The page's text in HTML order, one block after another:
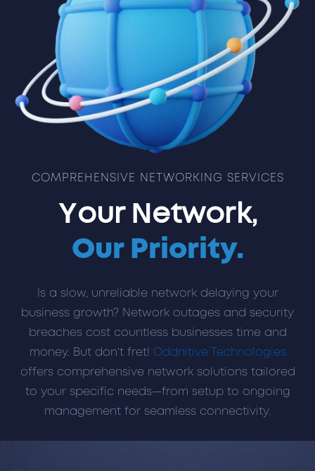
COMPREHENSIVE NETWORKING SERVICES
Your Network,
Our Priority.
Is a slow, unreliable network delaying your
business growth? Network outages and security
breaches cost countless businesses time and
money. But don’t fret! Oddnitive Technologies
offers comprehensive network solutions tailored
to your specific needs—from setup to ongoing
management for seamless connectivity.